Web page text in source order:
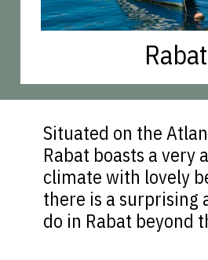
Rabat
Situated on the
Rabat boasts a very
climate with lovely
there is a surprising
do in Rabat beyond